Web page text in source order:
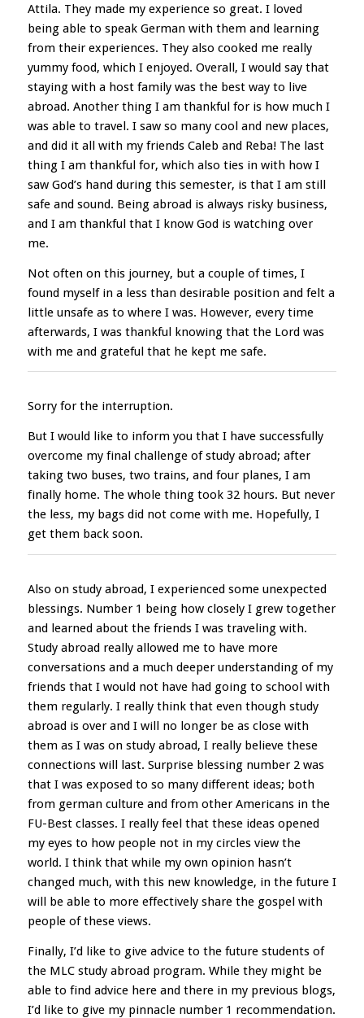
Attila. They made my experience so great. I loved
being able to speak German with them and learning
from their experiences. They also cooked me really
yummy food, which I enjoyed. Overall, I would say that
staying with a host family was the best way to live
abroad. Another thing I am thankful for is how much I
was able to travel. I saw so many cool and new places,
and did it all with my friends Caleb and Reba! The last
thing I am thankful for, which also ties in with how I
saw God’s hand during this semester, is that I am still
safe and sound. Being abroad is always risky business,
and I am thankful that I know God is watching over
me.
Not often on this journey, but a couple of times, I
found myself in a less than desirable position and felt a
little unsafe as to where I was. However, every time
afterwards, I was thankful knowing that the Lord was
with me and grateful that he kept me safe.
Sorry for the interruption.
But I would like to inform you that I have successfully
overcome my final challenge of study abroad; after
taking two buses, two trains, and four planes, I am
finally home. The whole thing took 32 hours. But never
the less, my bags did not come with me. Hopefully, I
get them back soon.
Also on study abroad, I experienced some unexpected
blessings. Number 1 being how closely I grew together
and learned about the friends I was traveling with.
Study abroad really allowed me to have more
conversations and a much deeper understanding of my
friends that I would not have had going to school with
them regularly. I really think that even though study
abroad is over and I will no longer be as close with
them as I was on study abroad, I really believe these
connections will last. Surprise blessing number 2 was
that I was exposed to so many different ideas; both
from german culture and from other Americans in the
FU-Best classes. I really feel that these ideas opened
my eyes to how people not in my circles view the
world. I think that while my own opinion hasn’t
changed much, with this new knowledge, in the future I
will be able to more effectively share the gospel with
people of these views.
Finally, I’d like to give advice to the future students of
the MLC study abroad program. While they might be
able to find advice here and there in my previous blogs,
I’d like to give my pinnacle number 1 recommendation.